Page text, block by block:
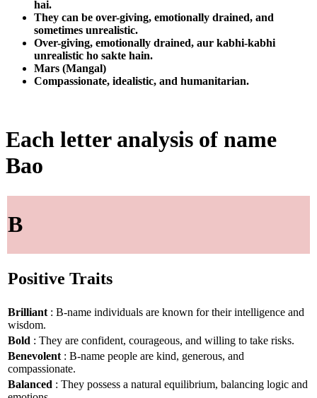
hai.
They can be over-giving, emotionally drained, and
sometimes unrealistic.
Over-giving, emotionally drained, aur kabhi-kabhi
unrealistic ho sakte hain.
Mars (Mangal)
Compassionate, idealistic, and humanitarian.
Each letter analysis of name
Bao
B
Positive Traits
Brilliant : B-name individuals are known for their intelligence and
wisdom.
Bold : They are confident, courageous, and willing to take risks.
Benevolent : B-name people are kind, generous, and
compassionate.
Balanced : They possess a natural equilibrium, balancing logic and